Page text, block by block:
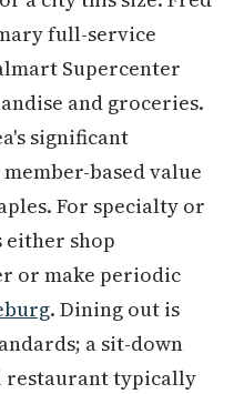
full-service
Supercenter
and groceries.
significant
based value
For specialty or
either shop
or make periodic
. Dining out is
a sit-down
restaurant typically